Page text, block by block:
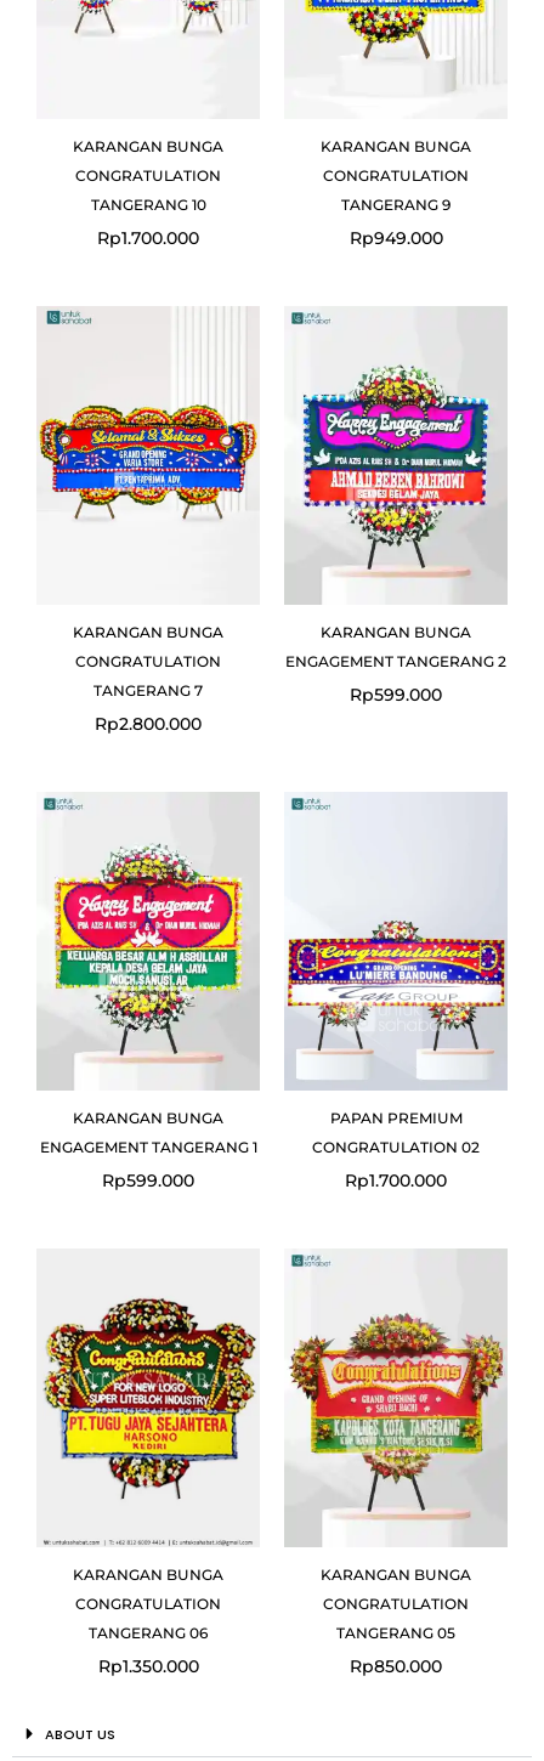
KARANGAN BUNGA
CONGRATULATION
TANGERANG 10
Rp1.700.000
KARANGAN BUNGA
CONGRATULATION
TANGERANG 9
Rp949.000
KARANGAN BUNGA
CONGRATULATION
TANGERANG 7
Rp2.800.000
KARANGAN BUNGA
ENGAGEMENT TANGERANG 2
Rp599.000
KARANGAN BUNGA
ENGAGEMENT TANGERANG 1
Rp599.000
PAPAN PREMIUM
CONGRATULATION 02
Rp1.700.000
KARANGAN BUNGA
CONGRATULATION
TANGERANG 06
Rp1.350.000
KARANGAN BUNGA
CONGRATULATION
TANGERANG 05
Rp850.000
ABOUT US